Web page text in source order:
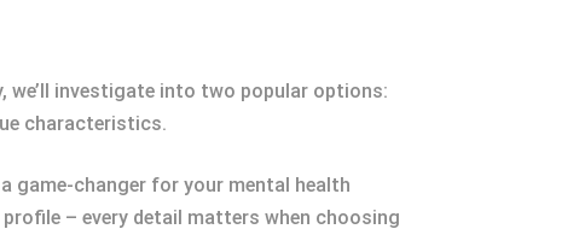
we’ll investigate into two popular options:
characteristics.
game-changer for your mental health
– every detail matters when choosing